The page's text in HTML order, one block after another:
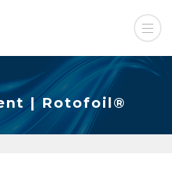
| Rotofoil®